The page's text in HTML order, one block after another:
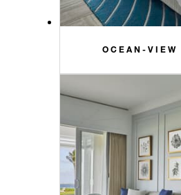
OCEAN-VIEW